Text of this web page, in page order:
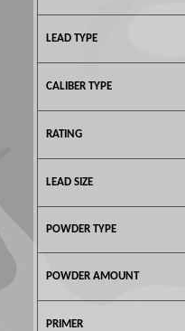
LEAD TYPE
CALIBER TYPE
RATING
LEAD SIZE
POWDER TYPE
POWDER AMOUNT
PRIMER